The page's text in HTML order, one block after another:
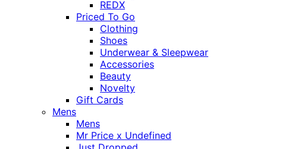
REDX
Priced To Go
Clothing
Shoes
Underwear & Sleepwear
Accessories
Beauty
Novelty
Gift Cards
Mens
Mens
Mr Price x Undefined